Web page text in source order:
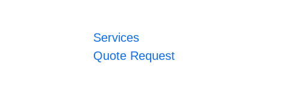
Services
Quote Request